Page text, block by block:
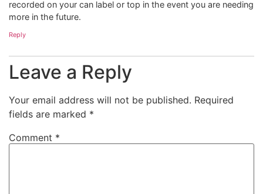
recorded on your can label or top in the event you are needing
more in the future.
Reply
Leave a Reply
Your email address will not be published. Required
fields are marked *
Comment *